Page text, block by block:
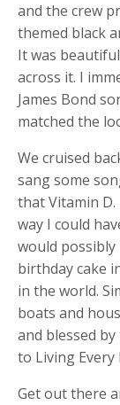
and the crew
themed black
It was
across it. I
James Bond
matched the
We cruised
sang some
that Vitamin D.
way I could
would possibly
birthday cake
in the world.
boats and
and blessed
to Living Every
Get out there